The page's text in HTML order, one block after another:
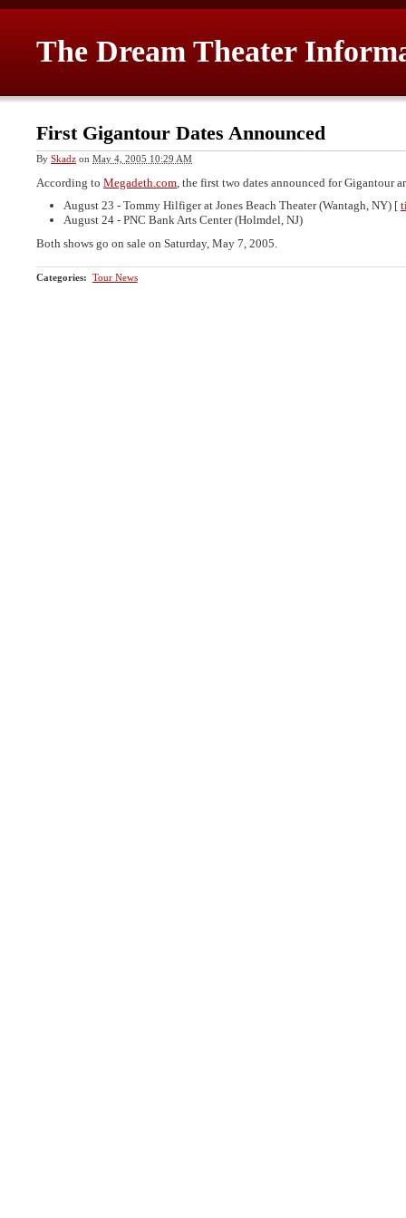
The Dream Theater
First Gigantour Dates Announced
By Skadz on May 4, 2005 10:29 AM
According to Megadeth.com , the first two dates announced for Gigantour
August 23 - Tommy Hilfiger at Jones Beach Theater (Wantagh, NY) [
August 24 - PNC Bank Arts Center (Holmdel, NJ)
Both shows go on sale on Saturday, May 7, 2005.
Categories: Tour News